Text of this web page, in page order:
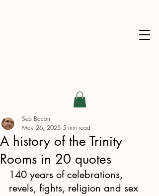
A history of the Trinity
Rooms in 20 quotes
Seb Bacon
May 26, 2025 5 min read
140 years of celebrations,
revels, fights, religion and sex